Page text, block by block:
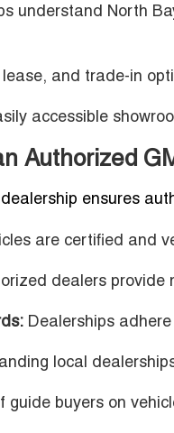
understand North
lease, and trade-in
accessible
Authorized
ensures
are certified and
dealers provide
Dealerships
local
guide buyers on